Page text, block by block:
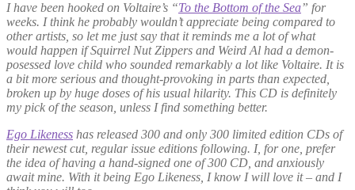
I have been hooked on Voltaire’s “To the Bottom of the Sea” for
weeks. I think he probably wouldn’t appreciate being compared to
other artists, so let me just say that it reminds me a lot of what
would happen if Squirrel Nut Zippers and Weird Al had a demon-
posessed love child who sounded remarkably a lot like Voltaire. It is
a bit more serious and thought-provoking in parts than expected,
broken up by huge doses of his usual hilarity. This CD is definitely
my pick of the season, unless I find something better.
Ego Likeness has released 300 and only 300 limited edition CDs of
their newest cut, regular issue editions following. I, for one, prefer
the idea of having a hand-signed one of 300 CD, and anxiously
await mine. With it being Ego Likeness, I know I will love it – and I